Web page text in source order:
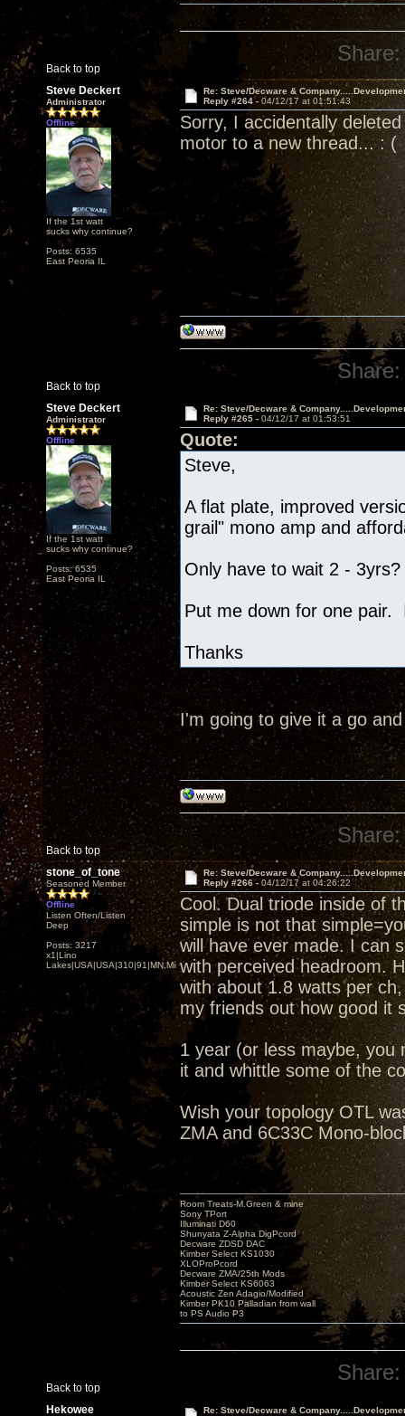
Back to top
Share:
Steve Deckert
Administrator
Offline
If the 1st watt
sucks why continue?
Posts: 6535
East Peoria IL
Re: Steve/Decware &
Reply #264 - 04/12/17 at 01:51:43
Sorry, I accidentally
motor to a new thread... : (
Back to top
Share:
Steve Deckert
Administrator
Offline
If the 1st watt
sucks why continue?
Posts: 6535
East Peoria IL
Re: Steve/Decware &
Reply #265 - 04/12/17 at 01:53:51
Quote:
Steve,
A flat plate, improved
grail" mono amp and
Only have to wait 2 - 3yrs?
Put me down for one pair.
Thanks
I'm going to give it a go
Back to top
Share:
stone_of_tone
Seasoned Member
Offline
Listen Often/Listen
Deep
Posts: 3217
x1|Lino
Lakes|USA|USA|310|91|MN,Minnesota
Re: Steve/Decware &
Reply #266 - 04/12/17 at 04:26:22
Cool. Dual triode inside of
simple is not that
will have ever made. I can
with perceived headroom.
with about 1.8 watts per
my friends out how good it
1 year (or less maybe, you
it and whittle some of the
Wish your topology OTL
ZMA and 6C33C Mono-
Back to top
Room Treats-M.Green & mine
Sony TPort
Illuminati D60
Shunyata Z-Alpha DigPcord
Decware ZDSD DAC
Kimber Select KS1030
XLOProPcord
Decware ZMA/25th Mods
Kimber Select KS6063
Acoustic Zen Adagio/Modified
Kimber PK10 Palladian from wall
to PS Audio P3
Share:
Hekowee
Re: Steve/Decware &